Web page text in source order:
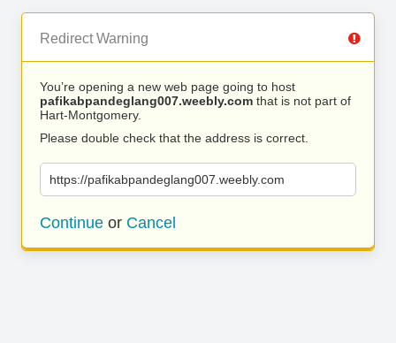
Redirect Warning
You’re opening a new web page going to host
pafikabpandeglang007.weebly.com that is not part of
Hart-Montgomery.
Please double check that the address is correct.
https://pafikabpandeglang007.weebly.com
Continue or Cancel